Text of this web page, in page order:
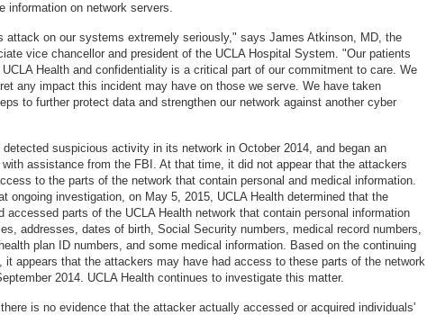
information on network servers.
attack on our systems extremely seriously," says James Atkinson, MD, the
vice chancellor and president of the UCLA Hospital System. "Our patients
Health and confidentiality is a critical part of our commitment to care. We
any impact this incident may have on those we serve. We have taken
to further protect data and strengthen our network against another cyber
detected suspicious activity in its network in October 2014, and began an
assistance from the FBI. At that time, it did not appear that the attackers
to the parts of the network that contain personal and medical information.
ongoing investigation, on May 5, 2015, UCLA Health determined that the
accessed parts of the UCLA Health network that contain personal information
addresses, dates of birth, Social Security numbers, medical record numbers,
plan ID numbers, and some medical information. Based on the continuing
it appears that the attackers may have had access to these parts of the network
2014. UCLA Health continues to investigate this matter.
is no evidence that the attacker actually accessed or acquired individuals'